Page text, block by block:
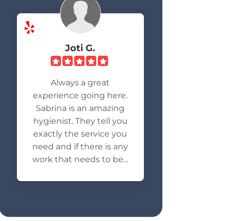
Joti G.
Always a great
experience going here.
Sabrina is an amazing
hygienist. They tell you
exactly the service you
need and if there is any
work that needs to be...